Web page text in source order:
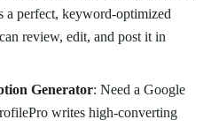
a perfect, keyword-optimized
review, edit, and post it in
Generator: Need a Google
writes high-converting